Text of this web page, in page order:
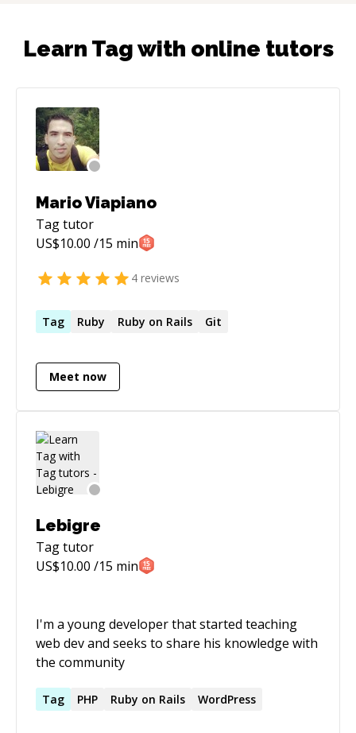
Learn Tag with online tutors
Mario Viapiano
Tagtutor
US$10.00 /15 min
4 reviews
Tag Ruby Ruby on Rails Git
Meet now
Lebigre
Tagtutor
US$10.00 /15 min
I'm a young developer that started teaching
web dev and seeks to share his knowledge with
the community
Tag PHP Ruby on Rails WordPress